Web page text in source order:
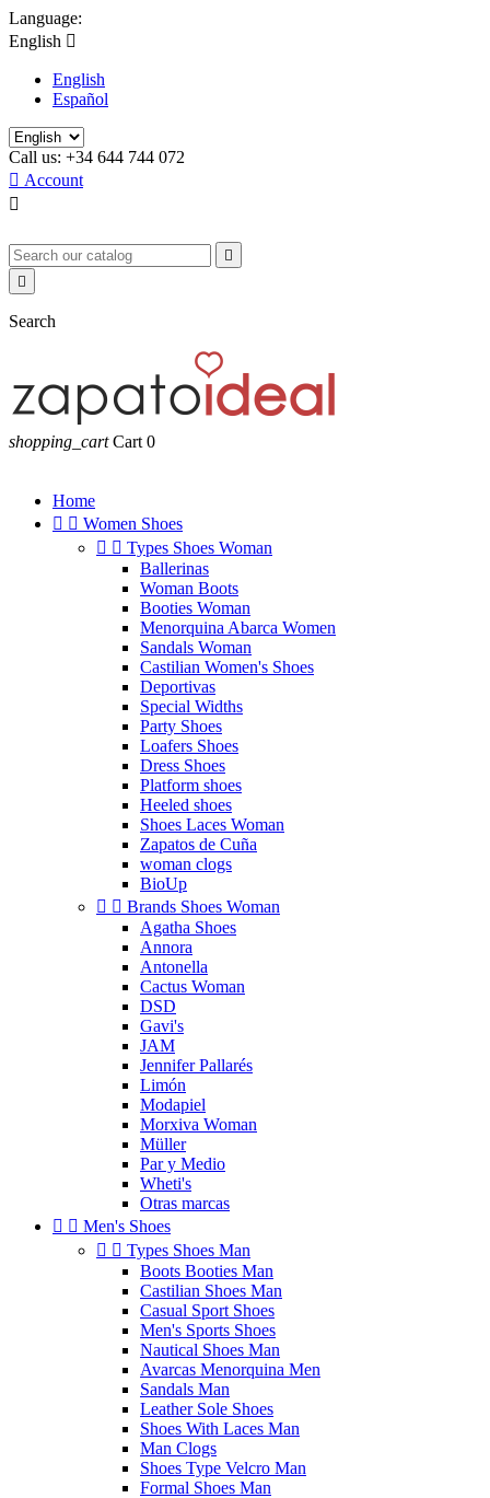
Language:
English 
English
Español
Call us: +34 644 744 072
 Account



Search
shopping_cart Cart 0
Home
  Women Shoes
  Types Shoes Woman
Ballerinas
Woman Boots
Booties Woman
Menorquina Abarca Women
Sandals Woman
Castilian Women's Shoes
Deportivas
Special Widths
Party Shoes
Loafers Shoes
Dress Shoes
Platform shoes
Heeled shoes
Shoes Laces Woman
Zapatos de Cuña
woman clogs
BioUp
  Brands Shoes Woman
Agatha Shoes
Annora
Antonella
Cactus Woman
DSD
Gavi's
JAM
Jennifer Pallarés
Limón
Modapiel
Morxiva Woman
Müller
Par y Medio
Wheti's
Otras marcas
  Men's Shoes
  Types Shoes Man
Boots Booties Man
Castilian Shoes Man
Casual Sport Shoes
Men's Sports Shoes
Nautical Shoes Man
Avarcas Menorquina Men
Sandals Man
Leather Sole Shoes
Shoes With Laces Man
Man Clogs
Shoes Type Velcro Man
Formal Shoes Man